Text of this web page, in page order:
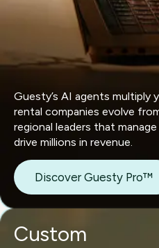
Guesty’s AI agents multiply
rental companies evolve
regional leaders that
drive millions in revenue.
Discover Guesty Pro™
Custom